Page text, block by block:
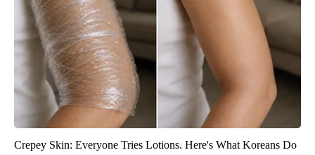
Crepey Skin: Everyone Tries Lotions. Here's What Koreans Do